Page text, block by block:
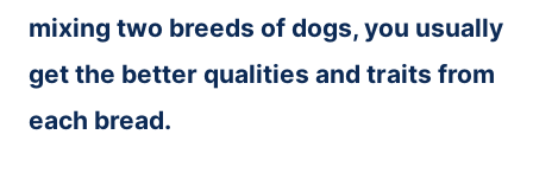
mixing two breeds of dogs, you usually
get the better qualities and traits from
each bread.